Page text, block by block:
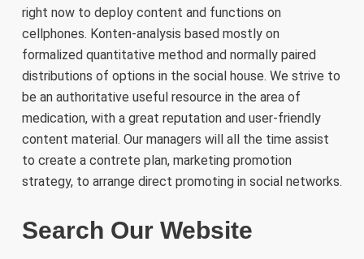
right now to deploy content and functions on
cellphones. Konten-analysis based mostly on
formalized quantitative method and normally paired
distributions of options in the social house. We strive to
be an authoritative useful resource in the area of
medication, with a great reputation and user-friendly
content material. Our managers will all the time assist
to create a contrete plan, marketing promotion
strategy, to arrange direct promoting in social networks.
Search Our Website